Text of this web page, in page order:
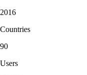
2016
Countries
90
Users